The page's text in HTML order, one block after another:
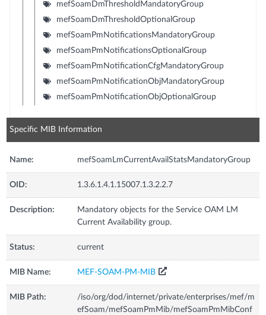
mefSoamDmThresholdMandatoryGroup
mefSoamDmThresholdOptionalGroup
mefSoamPmNotificationsMandatoryGroup
mefSoamPmNotificationsOptionalGroup
mefSoamPmNotificationCfgMandatoryGroup
mefSoamPmNotificationObjMandatoryGroup
mefSoamPmNotificationObjOptionalGroup
Specific MIB Information
Name: mefSoamLmCurrentAvailStatsMandatoryGroup
OID: 1.3.6.1.4.1.15007.1.3.2.2.7
Description:
Mandatory objects for the Service OAM LM
Current Availability group.
Status: current
MIB Name: MEF-SOAM-PM-MIB
MIB Path:
/iso/org/dod/internet/private/enterprises/mef/m
efSoam/mefSoamPmMib/mefSoamPmMibConf